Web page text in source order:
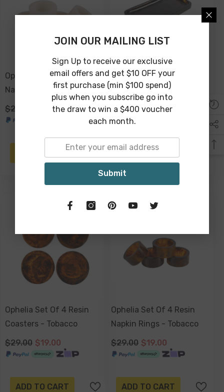
Ophelia Set Of 4 Resin
Napkin Rings - Pearl
$29.00
$19.00
ADD TO CART
Ophelia Resin Serving
Tray 28cm - Tobacco
$59.00 $39.00
ADD TO CART
-34%
Ophelia Set Of 4 Resin
Coasters - Tobacco
$29.00 $19.00
ADD TO CART
Ophelia Set Of 4 Resin
Napkin Rings - Tobacco
$29.00 $19.00
ADD TO CART
JOIN OUR MAILING LIST
Sign Up to receive our exclusive
email offers and get $10 OFF your
first purchase (min $100 spend)
plus when you subscribe go into
the draw to win a $400 voucher
each month.
Submit